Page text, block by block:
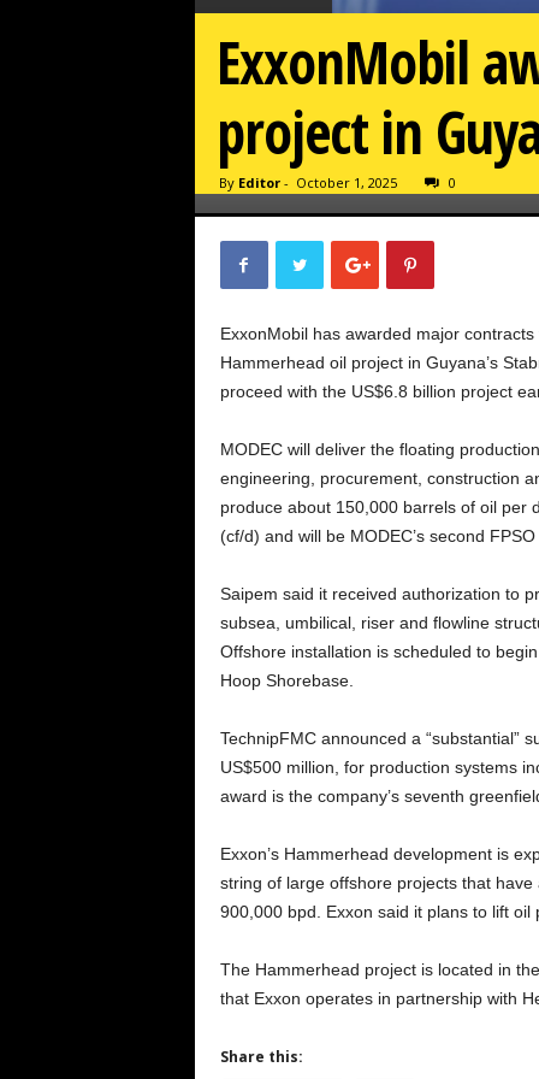
ExxonMobil
project in
By Editor- October 1, 2025 0
ExxonMobil has awarded major
Hammerhead oil project in Guyana’s
proceed with the US$6.8 billion project
MODEC will deliver the floating
engineering, procurement, construction
produce about 150,000 barrels of oil per
(cf/d) and will be MODEC’s second
Saipem said it received authorization to
subsea, umbilical, riser and flowline
Offshore installation is scheduled to
Hoop Shorebase.
TechnipFMC announced a “substantial”
US$500 million, for production systems
award is the company’s seventh
Exxon’s Hammerhead development is
string of large offshore projects that
900,000 bpd. Exxon said it plans to lift
The Hammerhead project is located in
that Exxon operates in partnership with
Share this: